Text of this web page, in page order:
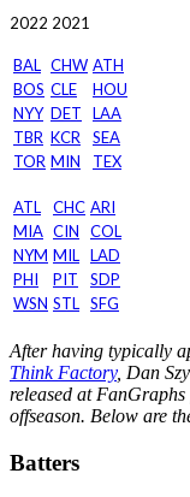
2022 2021
BAL CHW ATH
BOS CLE
HOU
NYY DET
LAA
TBR KCR
SEA
TOR MIN
TEX
ATL
CHC ARI
MIA CIN
COL
NYM MIL LAD
PHI
PIT
SDP
WSN STL SFG
After having typically
Think Factory, Dan
released at
offseason. Below are
Batters